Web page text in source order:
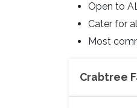
Open to
Cater for
Most
Crabtree